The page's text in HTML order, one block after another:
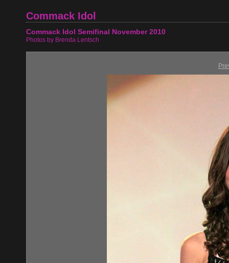
Commack Idol
Commack Idol Semifinal November 2010
Photos by Brenda Lentsch